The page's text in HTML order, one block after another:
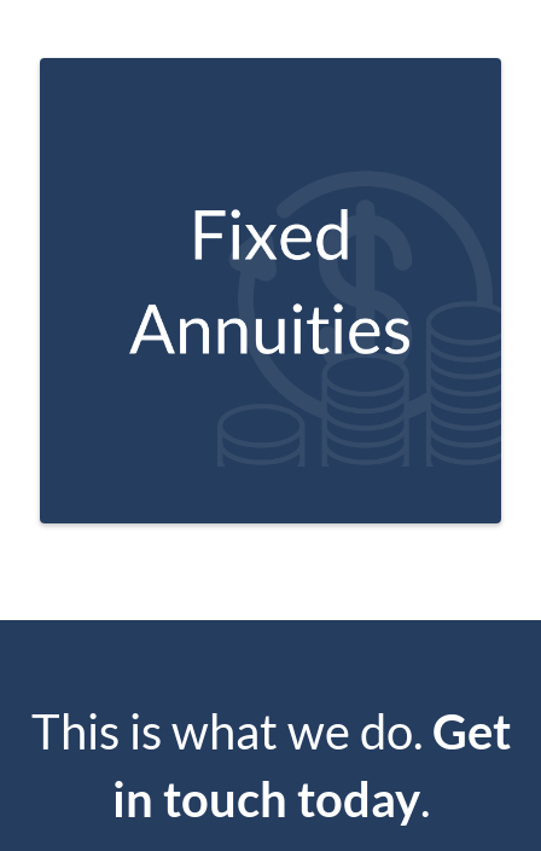
May pay the buyer a specific, guaranteed
account.
This is what we do. Get
in touch today.